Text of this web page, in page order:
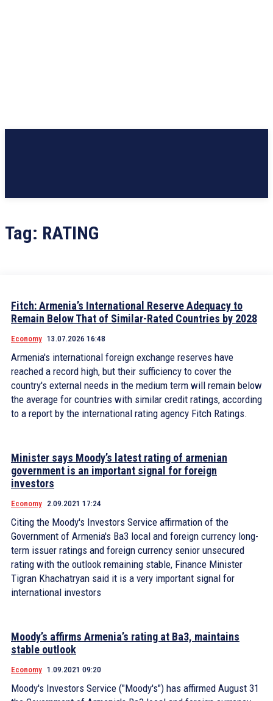
Tag: RATING
Fitch: Armenia’s International Reserve Adequacy to
Remain Below That of Similar-Rated Countries by 2028
Economy 13.07.2026 16:48
Armenia's international foreign exchange reserves have
reached a record high, but their sufficiency to cover the
country's external needs in the medium term will remain below
the average for countries with similar credit ratings, according
to a report by the international rating agency Fitch Ratings.
Minister says Moody’s latest rating of armenian
government is an important signal for foreign
investors
Economy 2.09.2021 17:24
Citing the Moody's Investors Service affirmation of the
Government of Armenia's Ba3 local and foreign currency long-
term issuer ratings and foreign currency senior unsecured
rating with the outlook remaining stable, Finance Minister
Tigran Khachatryan said it is a very important signal for
international investors
Moody’s affirms Armenia’s rating at Ba3, maintains
stable outlook
Economy 1.09.2021 09:20
Moody's Investors Service ("Moody's") has affirmed August 31